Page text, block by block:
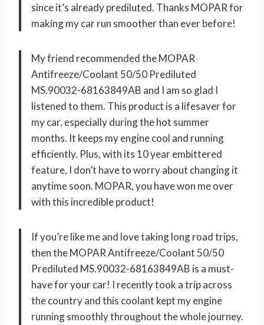
since it’s already prediluted. Thanks MOPAR for
making my car run smoother than ever before!
My friend recommended the MOPAR
Antifreeze/Coolant 50/50 Prediluted
MS.90032-68163849AB and I am so glad I
listened to them. This product is a lifesaver for
my car, especially during the hot summer
months. It keeps my engine cool and running
efficiently. Plus, with its 10 year embittered
feature, I don’t have to worry about changing it
anytime soon. MOPAR, you have won me over
with this incredible product!
If you’re like me and love taking long road trips,
then the MOPAR Antifreeze/Coolant 50/50
Prediluted MS.90032-68163849AB is a must-
have for your car! I recently took a trip across
the country and this coolant kept my engine
running smoothly throughout the whole journey.